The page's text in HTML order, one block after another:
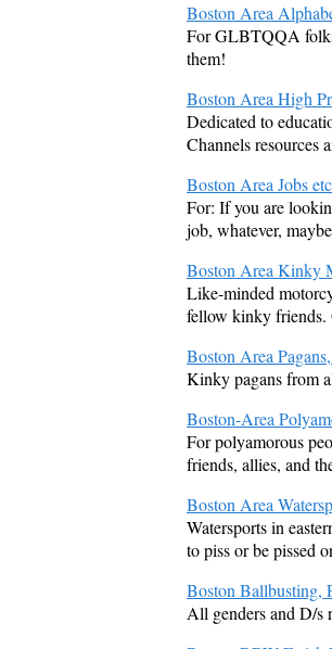
Boston Area
For GLBTQQA
them!
Boston Area High
Dedicated to
Channels resources
Boston Area Jobs
For: If you are
job, whatever,
Boston Area Kinky
Like-minded
fellow kinky friends.
Boston Area
Kinky pagans from
Boston-Area
For polyamorous
friends, allies, and
Boston Area
Watersports in
to piss or be pissed
Boston Ballbusting,
All genders and D/s